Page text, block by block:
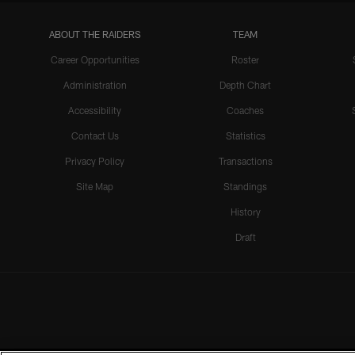
ABOUT THE RAIDERS
Career Opportunities
Administration
Accessibility
Contact Us
Privacy Policy
Site Map
TEAM
Roster
Depth Chart
Coaches
Statistics
Transactions
Standings
History
Draft